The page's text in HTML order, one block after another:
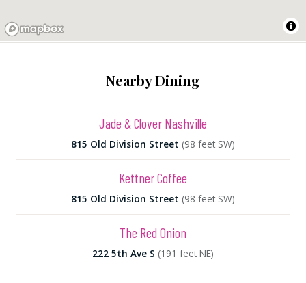
Nearby Dining
Jade & Clover Nashville
815 Old Division Street (98 feet SW)
Kettner Coffee
815 Old Division Street (98 feet SW)
The Red Onion
222 5th Ave S (191 feet NE)